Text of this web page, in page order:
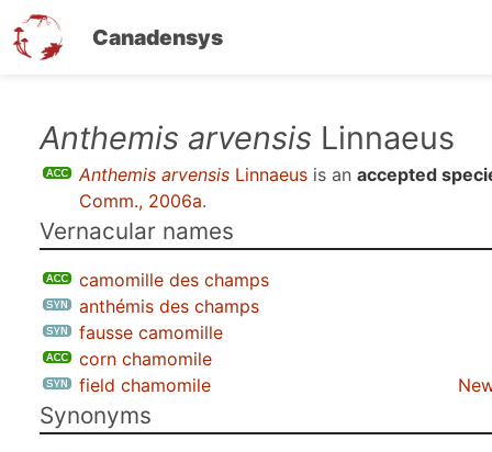
Canadensys
Anthemis arvensis Linnaeus
Anthemis arvensis Linnaeus is an accepted
Comm., 2006a.
Vernacular names
camomille des champs
anthémis des champs
fausse camomille
corn chamomile
field chamomile
Synonyms